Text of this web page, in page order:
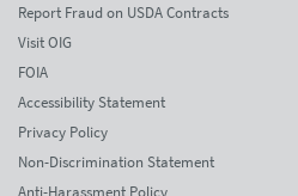
Report Fraud on USDA Contracts
Visit OIG
FOIA
Accessibility Statement
Privacy Policy
Non-Discrimination Statement
Anti-Harassment Policy